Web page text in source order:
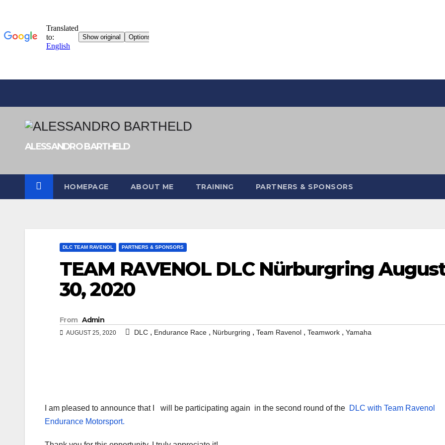
ALESSANDRO BARTHELD
HOMEPAGE ABOUT ME TRAINING PARTNERS & SPONSORS
DLC TEAM RAVENOL PARTNERS & SPONSORS
TEAM RAVENOL DLC Nürburgring
30, 2020
From Admin
AUGUST 25, 2020 DLC , Endurance Race , Nürburgring , Team Ravenol , Teamwork , Yamaha
I am pleased to announce that I will be participating again in the second round of the DLC with Team Ravenol
Endurance Motorsport.